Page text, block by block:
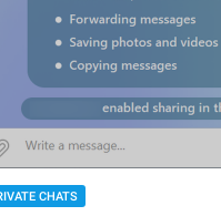
CHATS